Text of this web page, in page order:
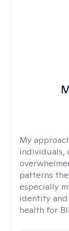
My
individuals,
patterns
especially
identity
health for